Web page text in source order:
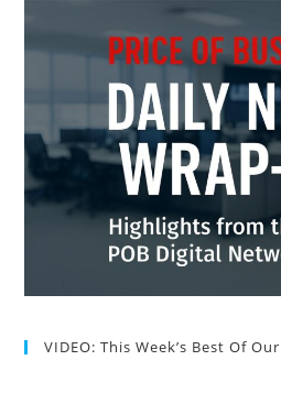
VIDEO: This Week’s Best Of